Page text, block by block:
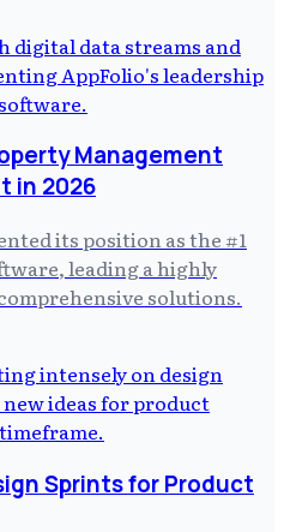
Management
in 2026
its position as the #1
leading a highly
solutions.
Sprints for Product